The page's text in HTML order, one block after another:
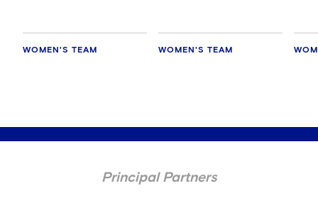
WOMEN'S TEAM WOMEN'S TEAM
Principal Partners